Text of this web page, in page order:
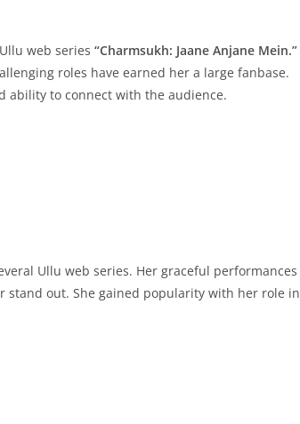
web series “Charmsukh: Jaane Anjane Mein.”
roles have earned her a large fanbase.
ability to connect with the audience.
Ullu web series. Her graceful performances
stand out. She gained popularity with her role in